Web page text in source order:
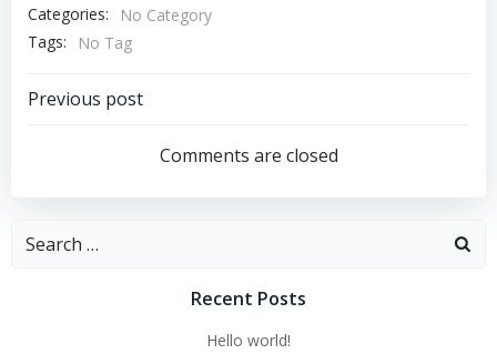
Categories:
No Category
Tags:
No Tag
Post
navigation
Previous post
Comments are closed
Search
Recent Posts
Hello world!